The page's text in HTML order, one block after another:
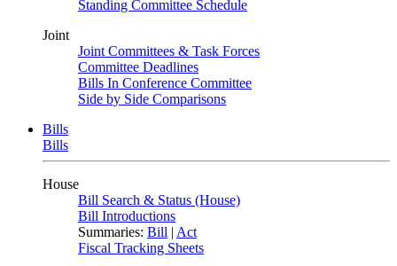
Standing Committee Schedule
Joint
Joint Committees & Task Forces
Committee Deadlines
Bills In Conference Committee
Side by Side Comparisons
Bills
Bills
House
Bill Search & Status (House)
Bill Introductions
Summaries: Bill | Act
Fiscal Tracking Sheets